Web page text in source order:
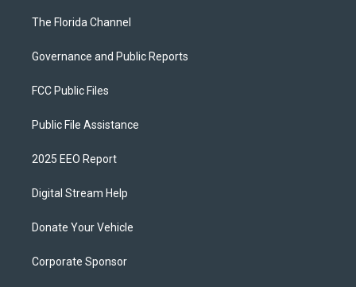
The Florida Channel
Governance and Public Reports
FCC Public Files
Public File Assistance
2025 EEO Report
Digital Stream Help
Donate Your Vehicle
Corporate Sponsor